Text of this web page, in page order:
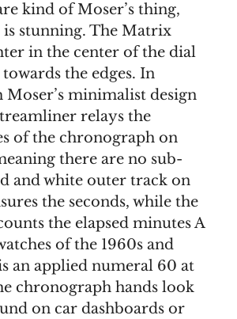
kind of Moser’s thing,
is stunning. The Matrix
in the center of the dial
the edges. In
Moser’s minimalist design
relays the
of the chronograph on
there are no sub-
and white outer track on
the seconds, while the
the elapsed minutes A
of the 1960s and
an applied numeral 60 at
chronograph hands look
on car dashboards or